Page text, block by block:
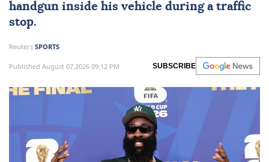
handgun inside his vehicle during a traffic
stop.
Reuters SPORTS
Published August 07,2026 09:12 PM SUBSCRIBE